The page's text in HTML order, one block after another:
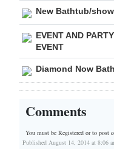
New Bathtub/
EVENT AND
EVENT
Diamond Now
Comments
You must be Registered orto post
Published August 14, 2014 at 8:06